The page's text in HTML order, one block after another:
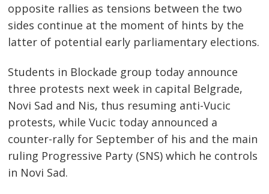
opposite rallies as tensions between the two
sides continue at the moment of hints by the
latter of potential early parliamentary elections.
Students in Blockade group today announce
three protests next week in capital Belgrade,
Novi Sad and Nis, thus resuming anti-Vucic
protests, while Vucic today announced a
counter-rally for September of his and the main
ruling Progressive Party (SNS) which he controls
in Novi Sad.
navigation